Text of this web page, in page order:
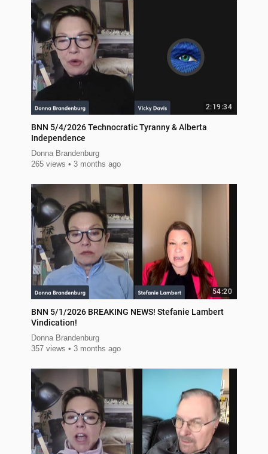
2:19:34
BNN 5/4/2026 Technocratic Tyranny & Alberta
Independence
Donna Brandenburg
265 views
3 months ago
54:20
BNN 5/1/2026 BREAKING NEWS! Stefanie Lambert
Vindication!
Donna Brandenburg
357 views
3 months ago